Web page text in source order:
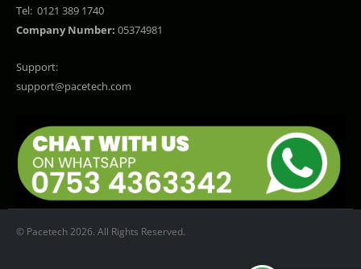
Tel: 0121 389 1740
Company Number: 05374981
Support:
support@pacetech.com
© Pacetech 2026. All Rights Reserved.